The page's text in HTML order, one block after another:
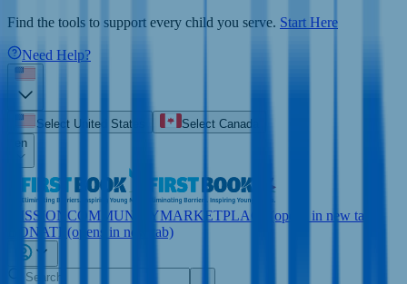
Find the tools to support every child you serve. Start Here
Need Help?
Select United States
Select Canada
en
MISSION COMMUNITYMARKETPLACE
(opens in new tab)
DONATE (opens in new tab)